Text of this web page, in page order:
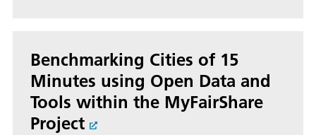
Benchmarking Cities of 15
Minutes using Open Data and
Tools within the MyFairShare
Project